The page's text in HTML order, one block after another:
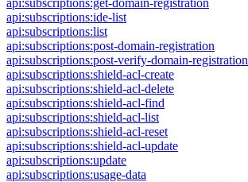
api:subscriptions:get-domain-registration
api:subscriptions:ide-list
api:subscriptions:list
api:subscriptions:post-domain-registration
api:subscriptions:post-verify-domain-registration
api:subscriptions:shield-acl-create
api:subscriptions:shield-acl-delete
api:subscriptions:shield-acl-find
api:subscriptions:shield-acl-list
api:subscriptions:shield-acl-reset
api:subscriptions:shield-acl-update
api:subscriptions:update
api:subscriptions:usage-data